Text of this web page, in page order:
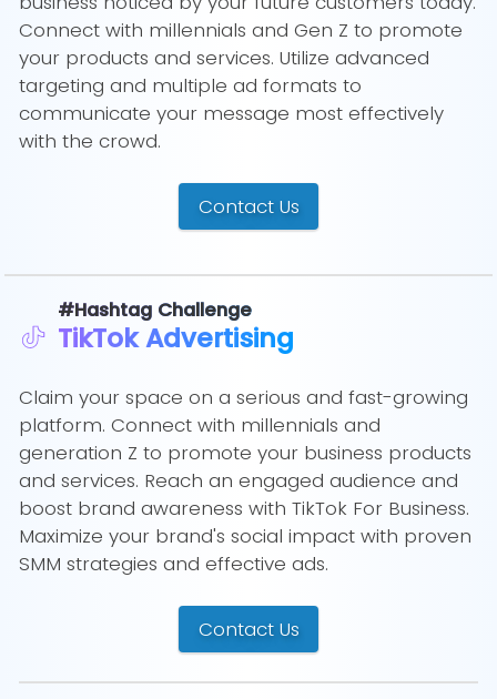
Connect with millennials and Gen Z to promote
your products and services. Utilize advanced
targeting and multiple ad formats to
communicate your message most effectively
with the crowd.
Contact Us
#Hashtag Challenge
TikTok Advertising
Claim your space on a serious and fast-growing
platform. Connect with millennials and
generation Z to promote your business products
and services. Reach an engaged audience and
boost brand awareness with TikTok For Business.
Maximize your brand's social impact with proven
SMM strategies and effective ads.
Contact Us